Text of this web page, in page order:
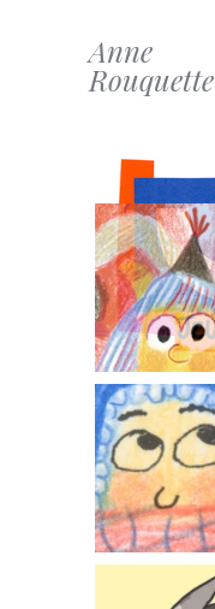
Anne
Rouquette
Skip to content